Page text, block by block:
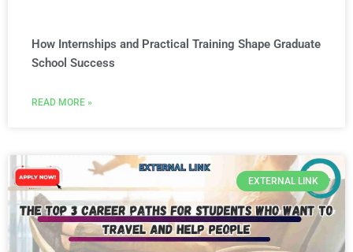
How Internships and Practical Training Shape Graduate
School Success
READ MORE »
EXTERNAL LINK